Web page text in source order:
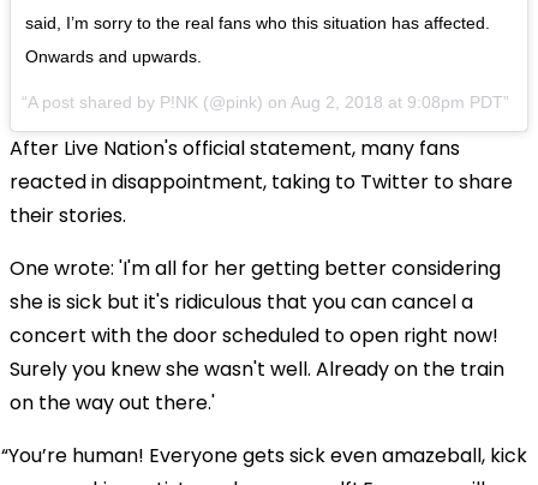
said, I’m sorry to the real fans who this situation has affected.
Onwards and upwards.
A post shared by P!NK (@pink) on Aug 2, 2018 at 9:08pm PDT
After Live Nation's official statement, many fans
reacted in disappointment, taking to Twitter to share
their stories.
One wrote: 'I'm all for her getting better considering
she is sick but it's ridiculous that you can cancel a
concert with the door scheduled to open right now!
Surely you knew she wasn't well. Already on the train
on the way out there.'
You’re human! Everyone gets sick even amazeball, kick